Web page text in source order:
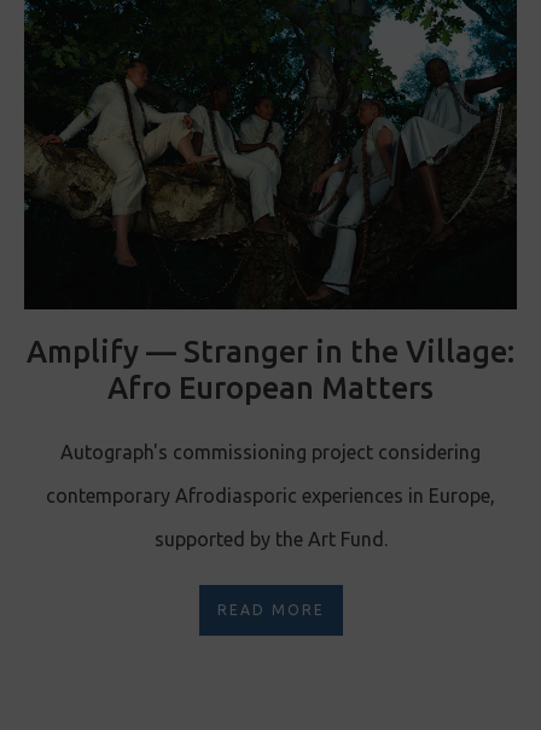
Amplify — Stranger in the Village:
Afro European Matters
Autograph's commissioning project considering
contemporary Afrodiasporic experiences in Europe,
supported by the Art Fund.
READ MORE